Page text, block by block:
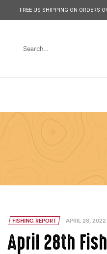
contentFREE US SHIPPING ON ORDERS
FISHING REPORT APRIL 28, 2022
April 28th